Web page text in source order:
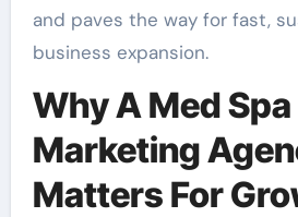
and paves the way for fast,
business expansion.
Why A Med Spa
Marketing
Matters For